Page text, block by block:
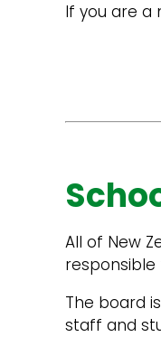
If you are a
All of New
The board
staff and